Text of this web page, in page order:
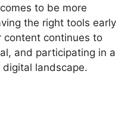
comes to be more
the right tools early
content continues to
and participating in a
digital landscape.